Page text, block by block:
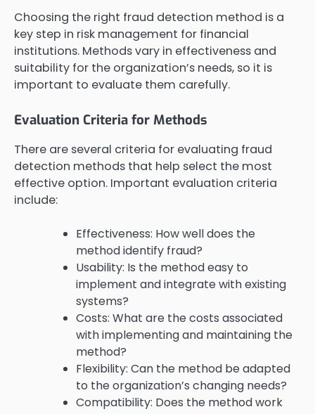
Choosing the right fraud detection method is a
key step in risk management for financial
institutions. Methods vary in effectiveness and
suitability for the organization’s needs, so it is
important to evaluate them carefully.
Evaluation Criteria for Methods
There are several criteria for evaluating fraud
detection methods that help select the most
effective option. Important evaluation criteria
include:
Effectiveness: How well does the
method identify fraud?
Usability: Is the method easy to
implement and integrate with existing
systems?
Costs: What are the costs associated
with implementing and maintaining the
method?
Flexibility: Can the method be adapted
to the organization’s changing needs?
Compatibility: Does the method work